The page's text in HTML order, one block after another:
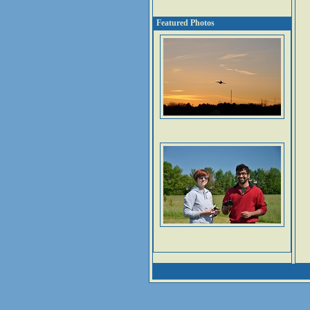
Featured Photos